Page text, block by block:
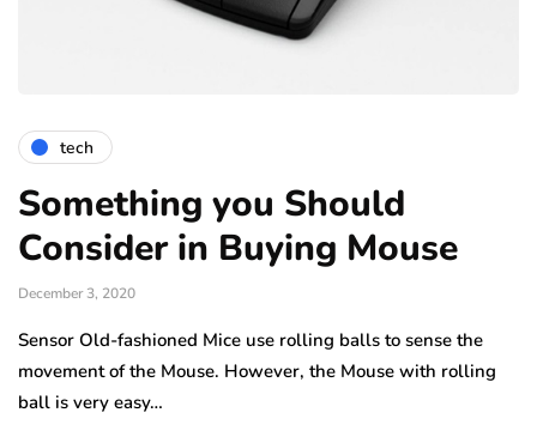
tech
Something you Should
Consider in Buying Mouse
December 3, 2020
Sensor Old-fashioned Mice use rolling balls to sense the
movement of the Mouse. However, the Mouse with rolling
ball is very easy…